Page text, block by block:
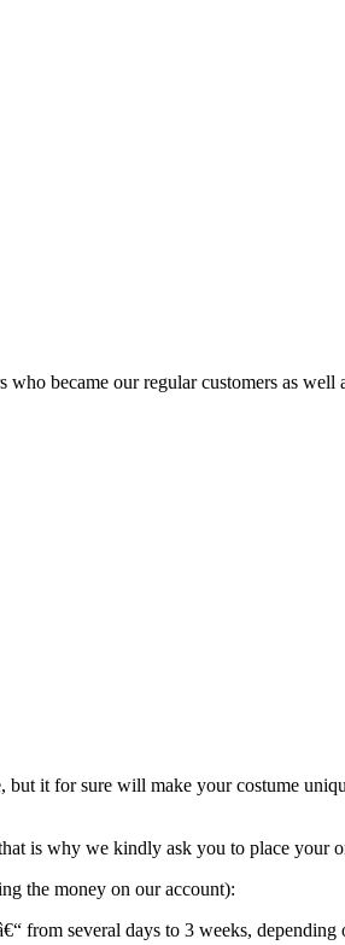
became our regular customers as
it for sure will make your costume
is why we kindly ask you to place your
the money on our account):
from several days to 3 weeks, depending